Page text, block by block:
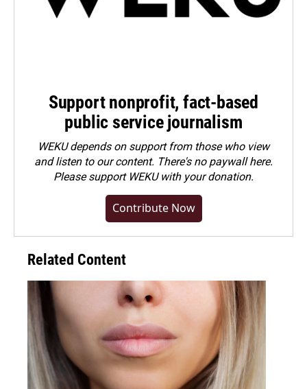
Support nonprofit, fact-based
public service journalism
WEKU depends on support from those who view
and listen to our content. There's no paywall here.
Pleasesupport WEKU with your donation.
Contribute Now
Related Content